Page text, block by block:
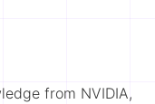
from NVIDIA,